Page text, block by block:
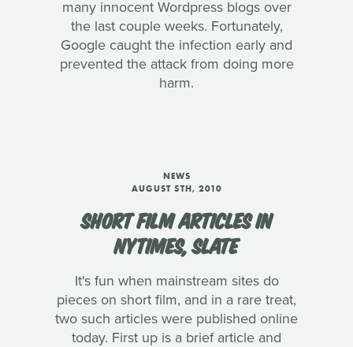
many innocent Wordpress blogs over
the last couple weeks. Fortunately,
Google caught the infection early and
prevented the attack from doing more
harm.
NEWS
AUGUST 5TH, 2010
SHORT FILM ARTICLES IN
NYTIMES, SLATE
It's fun when mainstream sites do
pieces on short film, and in a rare treat,
two such articles were published online
today. First up is a brief article and